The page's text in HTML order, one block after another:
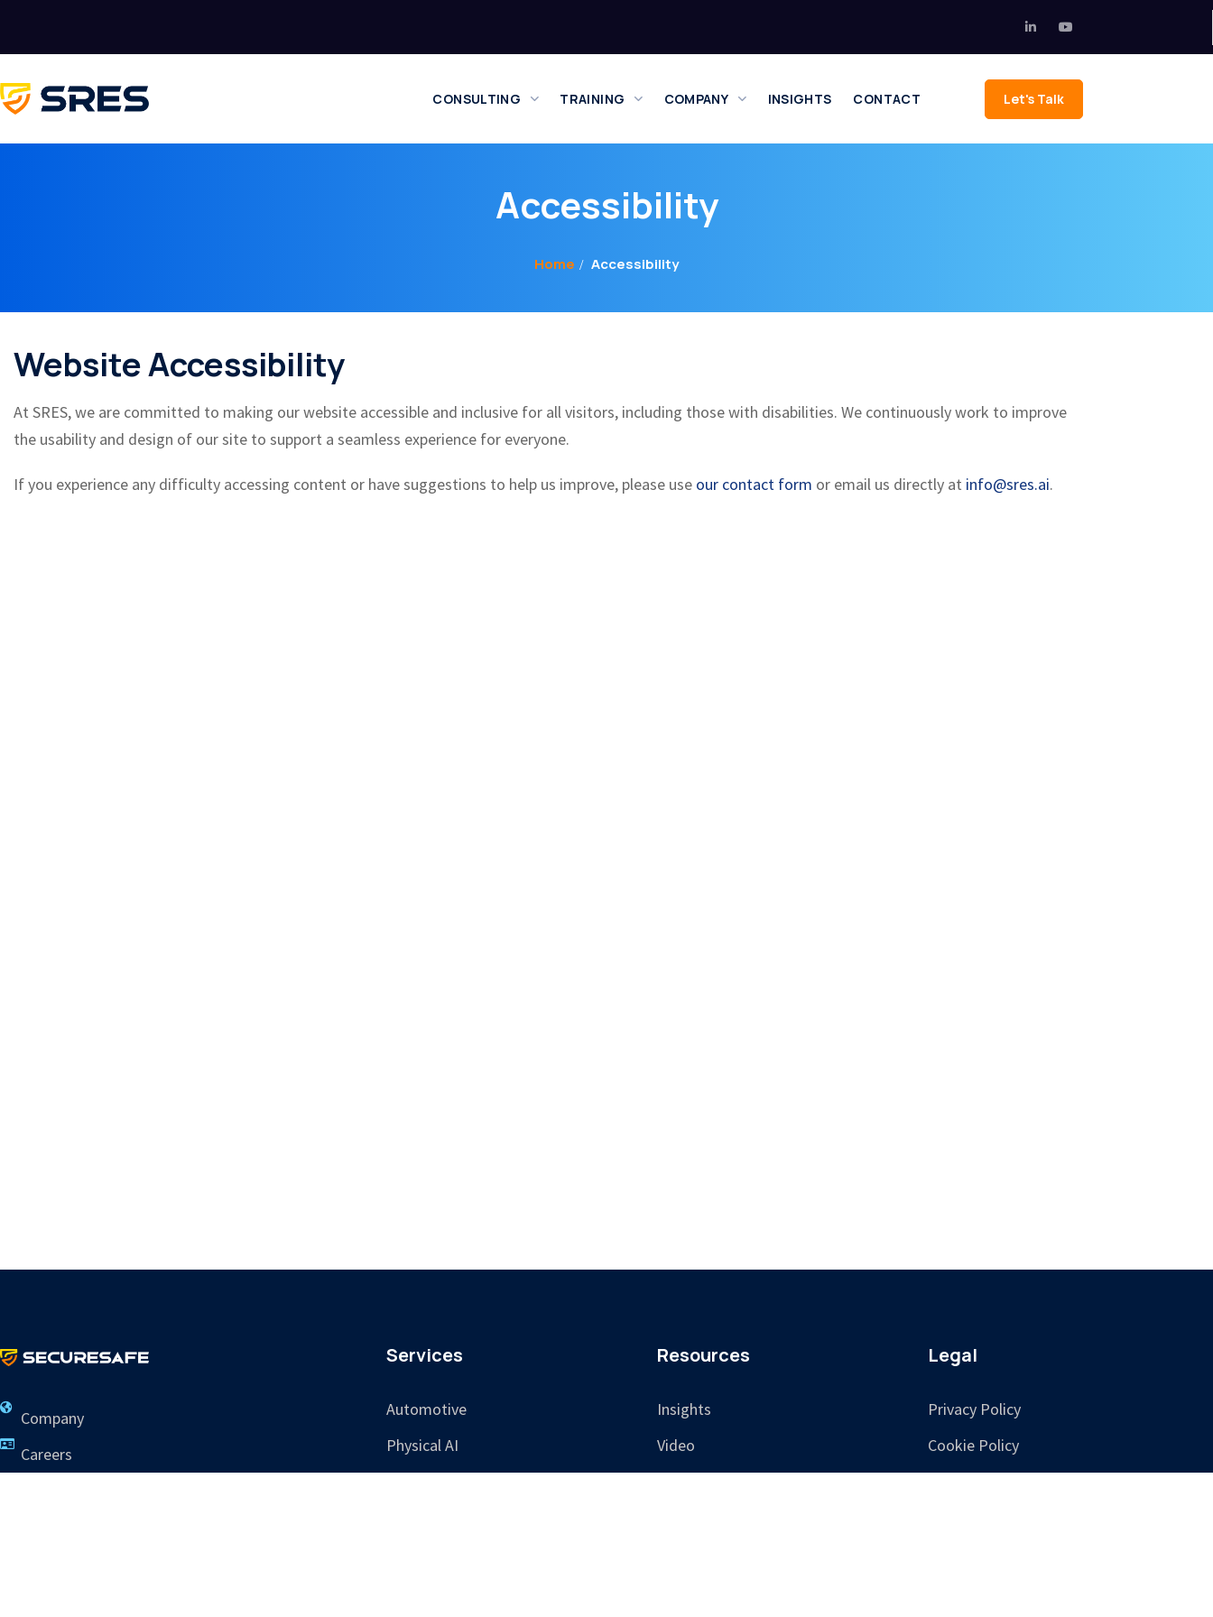
CONSULTING TRAINING COMPANY INSIGHTS CONTACT Let's Talk
Accessibility
Home Accessibility
Website Accessibility
At SRES, we are committed to making our website accessible and inclusive for all visitors, including those with disabilities. We continuously work to improve
the usability and design of our site to support a seamless experience for everyone.
If you experience any difficulty accessing content or have suggestions to help us improve, please use our contact form or email us directly at info@sres.ai.
Company
Careers
Services
Automotive
Physical AI
Resources
Insights
Video
Legal
Privacy Policy
Cookie Policy